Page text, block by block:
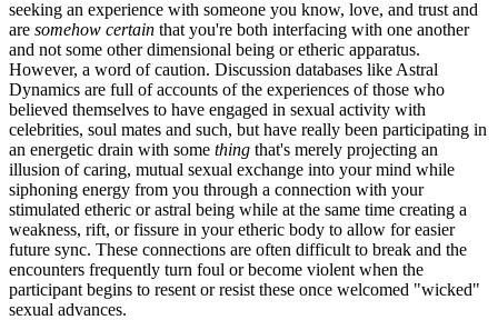
seeking an experience with someone you know, love, and trust and
are somehow certain that you're both interfacing with one another
and not some other dimensional being or etheric apparatus.
However, a word of caution. Discussion databases like Astral
Dynamics are full of accounts of the experiences of those who
believed themselves to have engaged in sexual activity with
celebrities, soul mates and such, but have really been participating in
an energetic drain with some thing that's merely projecting an
illusion of caring, mutual sexual exchange into your mind while
siphoning energy from you through a connection with your
stimulated etheric or astral being while at the same time creating a
weakness, rift, or fissure in your etheric body to allow for easier
future sync. These connections are often difficult to break and the
encounters frequently turn foul or become violent when the
participant begins to resent or resist these once welcomed "wicked"
sexual advances.